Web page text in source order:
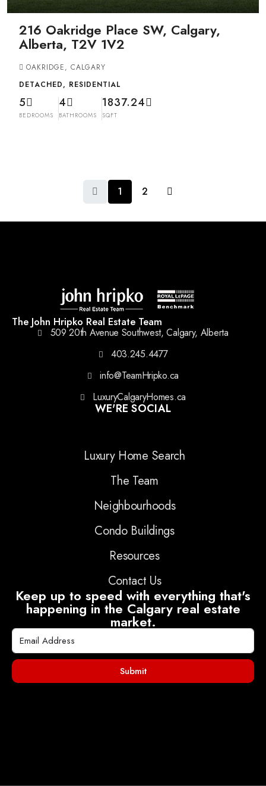
216 Oakridge Place SW, Calgary,
Alberta, T2V 1V2
OAKRIDGE, CALGARY
DETACHED, RESIDENTIAL
5
BEDROOMS
4
BATHROOMS
1837.24
SQFT
1 2
The John Hripko Real Estate Team
509 20th Avenue Southwest, Calgary, Alberta
403.245.4477
info@TeamHripko.ca
LuxuryCalgaryHomes.ca
WE'RE SOCIAL
Luxury Home Search
The Team
Neighbourhoods
Condo Buildings
Resources
Contact Us
Keep up to speed with everything that's
happening in the Calgary real estate
market.
Submit